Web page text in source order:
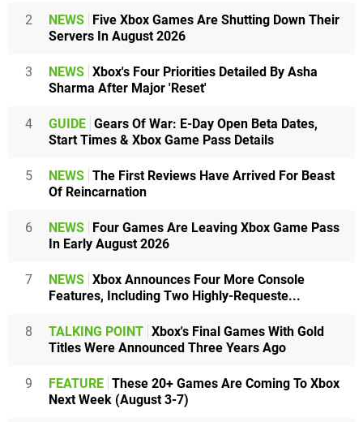
2 NEWS Five Xbox Games Are Shutting Down Their
Servers In August 2026
3 NEWS Xbox's Four Priorities Detailed By Asha
Sharma After Major 'Reset'
4 GUIDE Gears Of War: E-Day Open Beta Dates,
Start Times & Xbox Game Pass Details
5 NEWS The First Reviews Have Arrived For Beast
Of Reincarnation
6 NEWS Four Games Are Leaving Xbox Game Pass
In Early August 2026
7 NEWS Xbox Announces Four More Console
Features, Including Two Highly-Requeste...
8 TALKING POINT Xbox's Final Games With Gold
Titles Were Announced Three Years Ago
9 FEATURE These 20+ Games Are Coming To Xbox
Next Week (August 3-7)